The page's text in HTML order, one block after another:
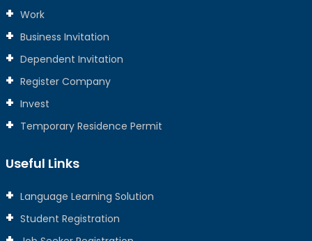
Work
Business Invitation
Dependent Invitation
Register Company
Invest
Temporary Residence Permit
Useful Links
Language Learning Solution
Student Registration